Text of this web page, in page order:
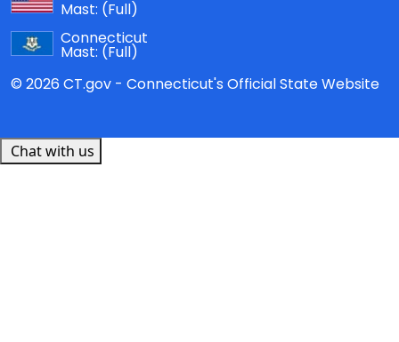
Mast: (Full)
Connecticut
Mast: (Full)
© 2026 CT.gov - Connecticut's Official State Website
Chat with us